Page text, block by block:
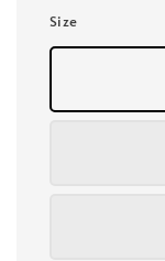
Size